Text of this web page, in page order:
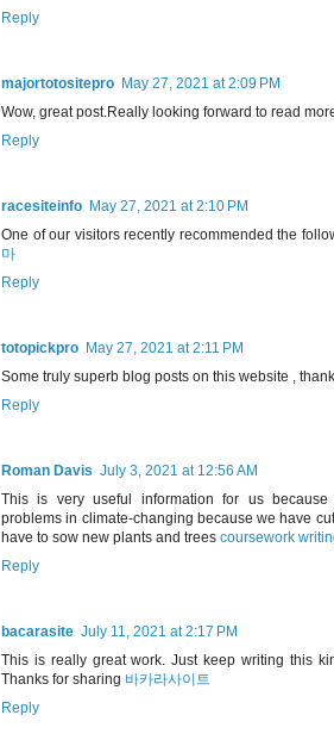
Reply
majortotositepro May 27, 2021 at 2:09 PM
Wow, great post.Really looking forward to read
Reply
racesiteinfo May 27, 2021 at 2:10 PM
One of our visitors recently recommended the
마
Reply
totopickpro May 27, 2021 at 2:11 PM
Some truly superb blog posts on this website ,
Reply
Roman Davis July 3, 2021 at 12:56 AM
This is very useful information for us
problems in climate-changing because we have
have to sow new plants and trees coursework
Reply
bacarasite July 11, 2021 at 2:17 PM
This is really great work. Just keep writing this
Thanks for sharing 바카라사이트
Reply